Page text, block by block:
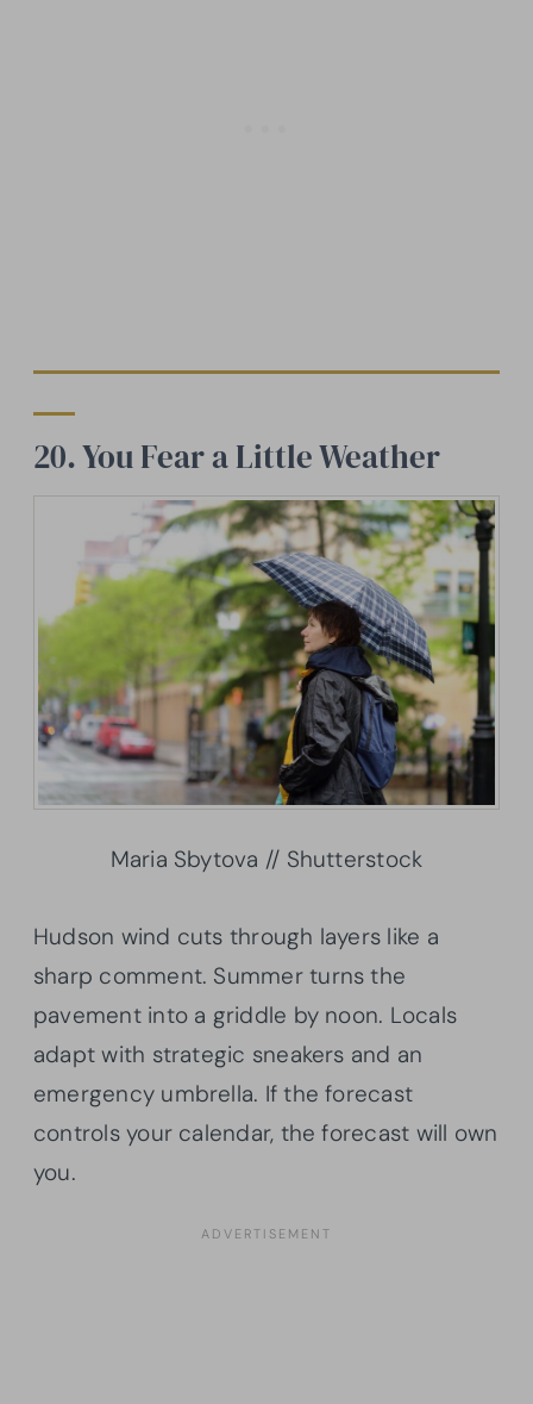
20. You Fear a Little Weather
Maria Sbytova // Shutterstock
Hudson wind cuts through layers like a
sharp comment. Summer turns the
pavement into a griddle by noon. Locals
adapt with strategic sneakers and an
emergency umbrella. If the forecast
controls your calendar, the forecast will own
you.